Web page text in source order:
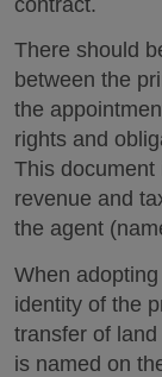
There should
between the
the
rights and
This document
revenue and
the agent
When
identity of the
transfer of
is named on